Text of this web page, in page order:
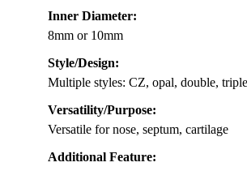
Inner Diameter:
8mm or 10mm
Style/Design:
Multiple styles: CZ, opal, double, triple
Versatility/Purpose:
Versatile for nose, septum, cartilage
Additional Feature: